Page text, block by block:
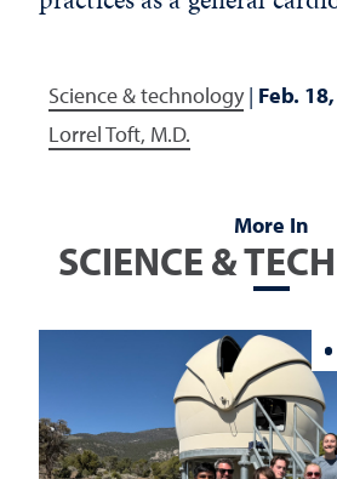
Science & technology| Feb.
Lorrel Toft, M.D.
More In
SCIENCE &